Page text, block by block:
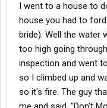
I went to a house to
house you had to
bride). Well the water
too high going
inspection and went
so I climbed up and
so it's fire. The guy